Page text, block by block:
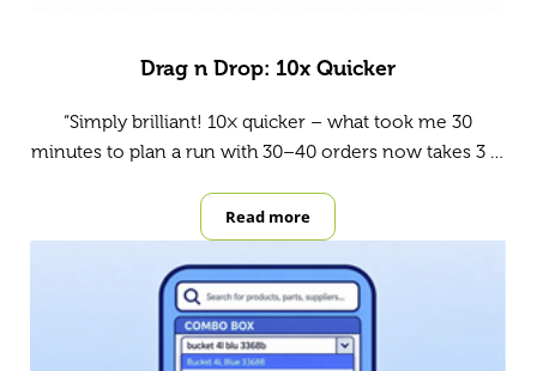
Drag n Drop: 10x Quicker
“Simply brilliant! 10× quicker – what took me 30
minutes to plan a run with 30–40 orders now takes 3 …
Read moreDrag n Drop: 10x Quicker